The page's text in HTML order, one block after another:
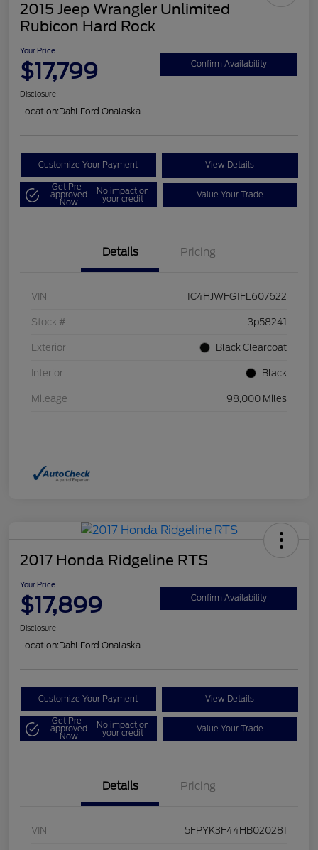
2015 Jeep Wrangler Unlimited
Rubicon Hard Rock
Your Price
$17,799 Confirm Availability
Disclosure
Location:Dahl Ford Onalaska
Customize Your Payment View Details
Get Pre-
approved
Now
No impact on
your credit Value Your Trade
Details Pricing
VIN 1C4HJWFG1FL607622
Stock # 3p58241
Exterior Black Clearcoat
Interior Black
Mileage 98,000 Miles
2017 Honda Ridgeline RTS
Your Price
$17,899 Confirm Availability
Disclosure
Location:Dahl Ford Onalaska
Customize Your Payment View Details
Get Pre-
approved
Now
No impact on
your credit Value Your Trade
Details Pricing
VIN 5FPYK3F44HB020281